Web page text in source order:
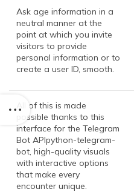
Ask age information in a
neutral manner at the
point at which you invite
visitors to provide
personal information or to
create a user ID, smooth.
All of this is made
possible thanks to this
interface for the Telegram
Bot APIpython-telegram-
bot, high-quality visuals
with interactive options
that make every
encounter unique.